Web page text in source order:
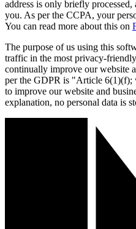
address is only briefly
you. As per the CCPA, your
You can read more about this on
The purpose of us using this
traffic in the most privacy-
continually improve our website
per the GDPR is "Article 6(1)(f);
to improve our website and
explanation, no personal data is